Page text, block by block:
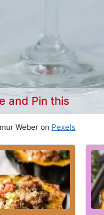
and Pin this
Weber on Pexels